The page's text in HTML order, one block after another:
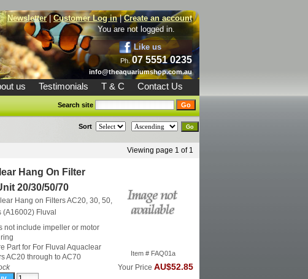
Newsletter|Customer Log in|Create an account
You are not logged in.
Like us
Ph.07 5551 0235
info@theaquariumshop.com.au
us Testimonials T & C
Contact Us
Search site
Sort
Viewing page 1 of 1
Item # FAQ01a
Hang On Filter
20/30/50/70
Hang on Filters AC20, 30, 50,
(A16002) Fluval
not include impeller or motor
Part for For Fluval Aquaclear
AC20 through to AC70
Your Price AU$52.85